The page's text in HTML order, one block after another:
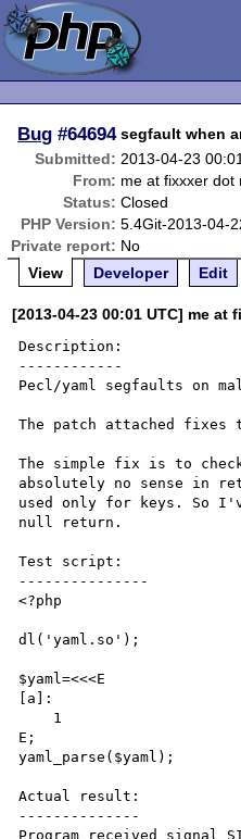
Bug #64694 segfault when
Submitted: 2013-04-23
From: me at fixxxer dot
Status: Closed
PHP Version: 5.4Git-2013-04-
Private report: No
View
Developer Edit
[2013-04-23 00:01 UTC] me at
Description:
------------
Pecl/yaml segfaults on
The patch attached fixes
The simple fix is to check
absolutely no sense in
used only for keys. So
null return.
Test script:
---------------
<?php
dl('yaml.so');
$yaml=<<<E
[a]:
E;
yaml_parse($yaml);
Actual result:
--------------
Program received signal